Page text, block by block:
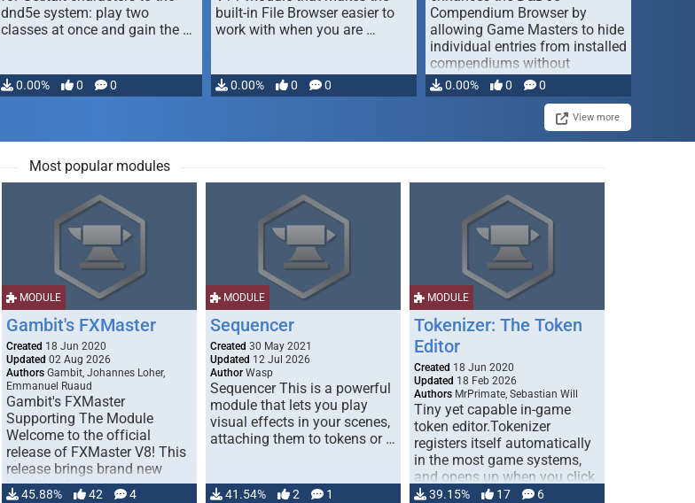
dnd5e system: play two
classes at once and gain the …
0.00% 0 0
built-in File Browser easier to
work with when you are …
0.00% 0 0
Compendium Browser by
allowing Game Masters to hide
individual entries from installed
compendiums without
modifying, …
0.00% 0 0
View more
Most popular modules
MODULE
Gambit's FXMaster
Created 18 Jun 2020
Updated 02 Aug 2026
Authors Gambit, Johannes Loher,
Emmanuel Ruaud
Gambit's FXMaster
Supporting The Module
Welcome to the official
release of FXMaster V8! This
release brings brand new
handling for …
45.88% 42 4
MODULE
Sequencer
Created 30 May 2021
Updated 12 Jul 2026
Author Wasp
Sequencer This is a powerful
module that lets you play
visual effects in your scenes,
attaching them to tokens or …
41.54% 2 1
MODULE
Tokenizer: The Token
Editor
Created 18 Jun 2020
Updated 18 Feb 2026
Authors MrPrimate, Sebastian Will
Tiny yet capable in-game
token editor.Tokenizer
registers itself automatically
in the most game systems,
and opens up when you click
… 39.15% 17 6